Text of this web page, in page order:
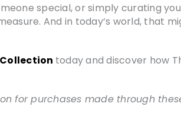
special, or simply curating
And in today’s world, that
today and discover how
for purchases made through